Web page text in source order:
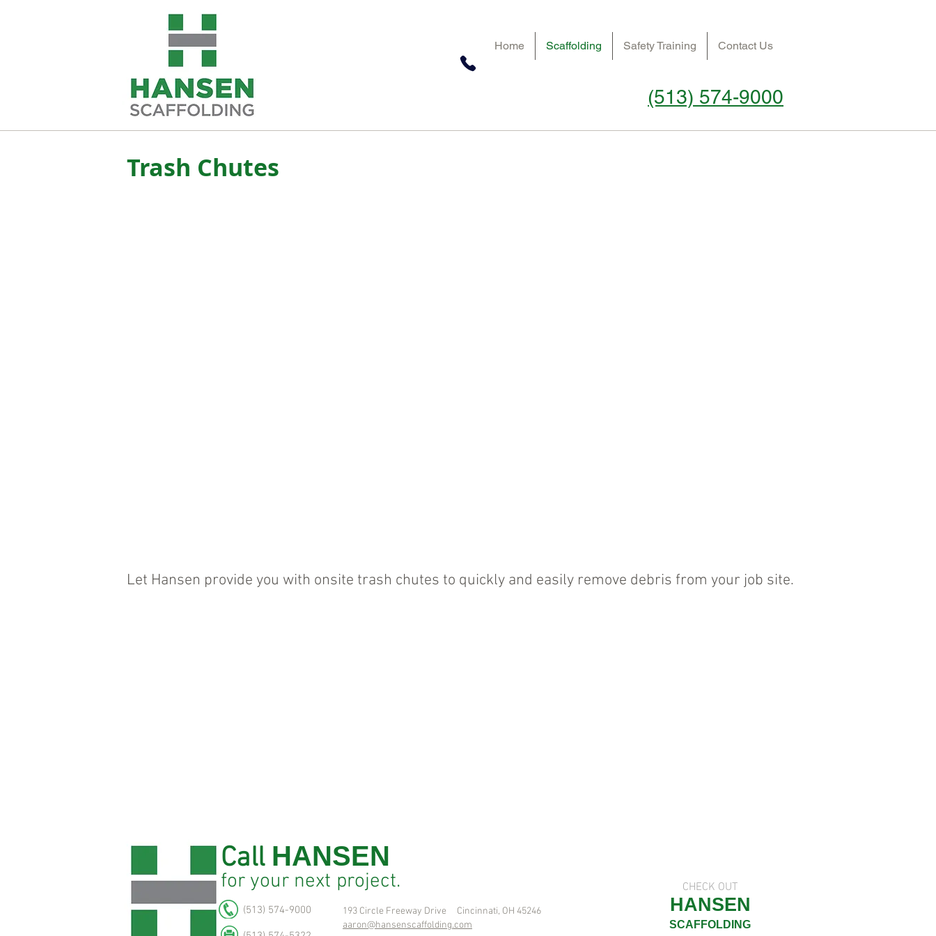
Home Scaffolding Safety Training Contact Us
(513) 574-9000
Trash Chutes
Let Hansen provide you with onsite trash chutes to quickly and easily remove debris from your job site.
Call HANSEN
for your next project. CHECK OUT
HANSEN
SCAFFOLDING
193 Circle Freeway Drive Cincinnati, OH 45246
aaron@hansenscaffolding.com
(513) 574-9000